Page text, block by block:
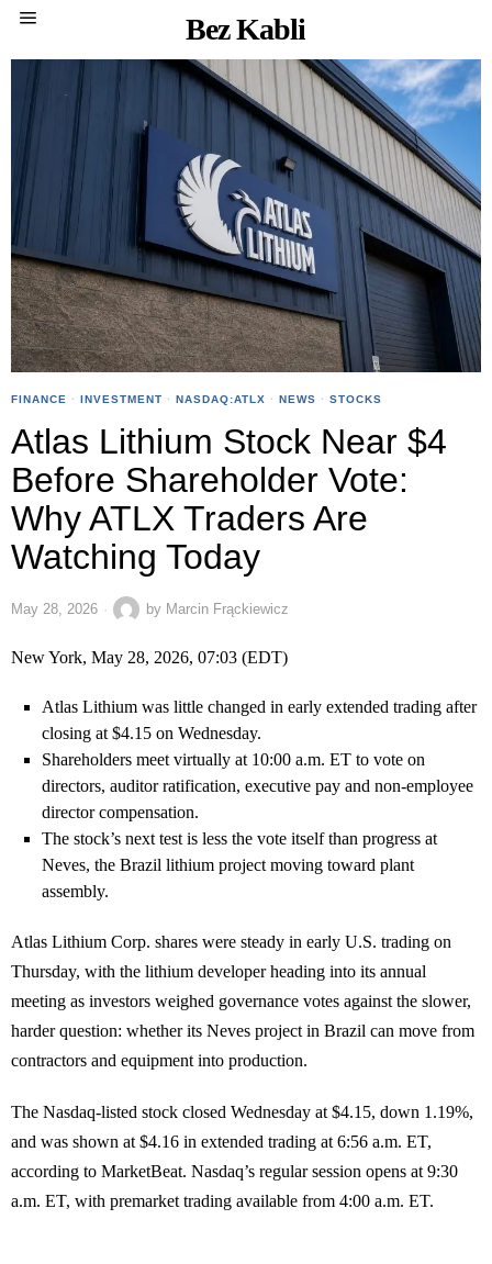
Bez Kabli
FINANCE · INVESTMENT · NASDAQ:ATLX · NEWS · STOCKS
Atlas Lithium Stock Near $4
Before Shareholder Vote:
Why ATLX Traders Are
Watching Today
May 28, 2026 by Marcin Frąckiewicz
New York, May 28, 2026, 07:03 (EDT)
Atlas Lithium was little changed in early extended trading after
closing at $4.15 on Wednesday.
Shareholders meet virtually at 10:00 a.m. ET to vote on
directors, auditor ratification, executive pay and non-employee
director compensation.
The stock’s next test is less the vote itself than progress at
Neves, the Brazil lithium project moving toward plant
assembly.
Atlas Lithium Corp. shares were steady in early U.S. trading on
Thursday, with the lithium developer heading into its annual
meeting as investors weighed governance votes against the slower,
harder question: whether its Neves project in Brazil can move from
contractors and equipment into production.
The Nasdaq-listed stock closed Wednesday at $4.15, down 1.19%,
and was shown at $4.16 in extended trading at 6:56 a.m. ET,
according to MarketBeat. Nasdaq’s regular session opens at 9:30
a.m. ET, with premarket trading available from 4:00 a.m. ET.